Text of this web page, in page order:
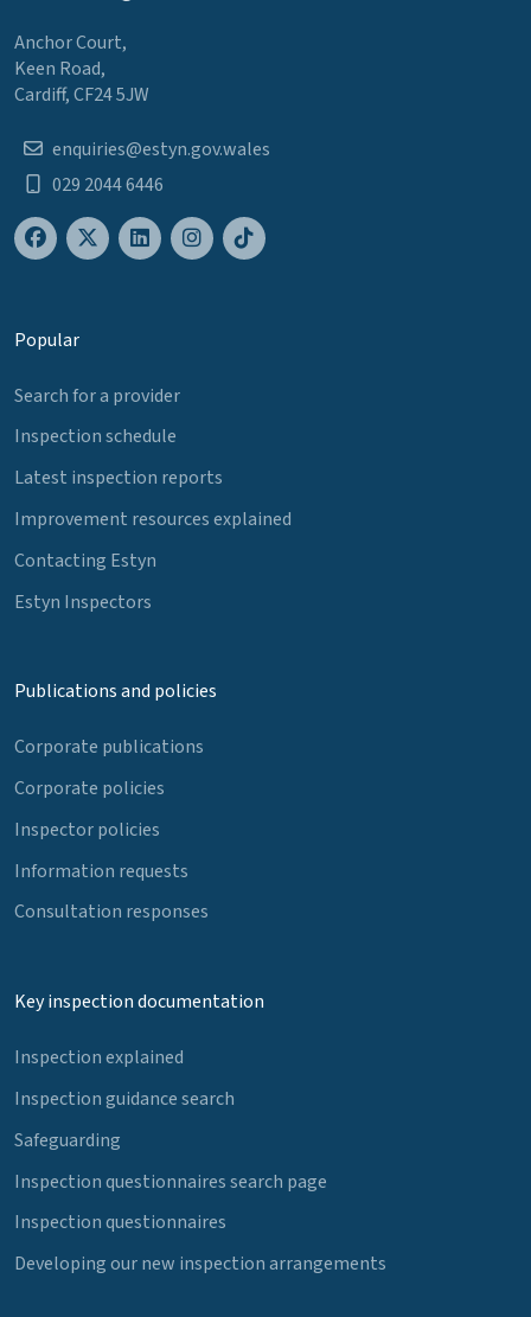
Anchor Court,
Keen Road,
Cardiff, CF24 5JW
enquiries@estyn.gov.wales
029 2044 6446
Popular
Search for a provider
Inspection schedule
Latest inspection reports
Improvement resources explained
Contacting Estyn
Estyn Inspectors
Publications and policies
Corporate publications
Corporate policies
Inspector policies
Information requests
Consultation responses
Key inspection documentation
Inspection explained
Inspection guidance search
Safeguarding
Inspection questionnaires search page
Inspection questionnaires
Developing our new inspection arrangements